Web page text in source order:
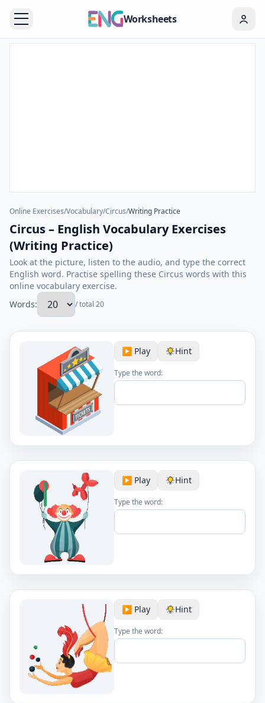
Worksheets
Online Exercises/Vocabulary/Circus/Writing Practice
Circus – English Vocabulary Exercises
(Writing Practice)
Look at the picture, listen to the audio, and type the correct
English word. Practise spelling these Circus words with this
online vocabulary exercise.
Words:
/ total 20
▶️ Play Hint
Type the word:
▶️ Play Hint
Type the word:
▶️ Play Hint
Type the word: